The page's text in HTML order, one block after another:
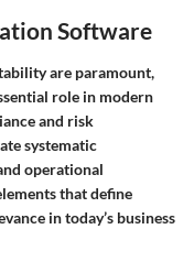
Software
are paramount,
role in modern
and risk
systematic
operational
that define
in today’s business